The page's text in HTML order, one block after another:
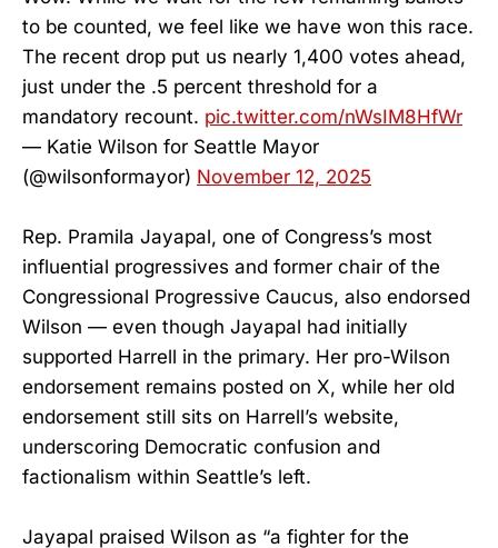
to be counted, we feel like we have won this race.
The recent drop put us nearly 1,400 votes ahead,
just under the .5 percent threshold for a
mandatory recount. pic.twitter.com/nWsIM8HfWr
— Katie Wilson for Seattle Mayor
(@wilsonformayor) November 12, 2025
Rep. Pramila Jayapal, one of Congress’s most
influential progressives and former chair of the
Congressional Progressive Caucus, also endorsed
Wilson — even though Jayapal had initially
supported Harrell in the primary. Her pro-Wilson
endorsement remains posted on X, while her old
endorsement still sits on Harrell’s website,
underscoring Democratic confusion and
factionalism within Seattle’s left.
Jayapal praised Wilson as “a fighter for the